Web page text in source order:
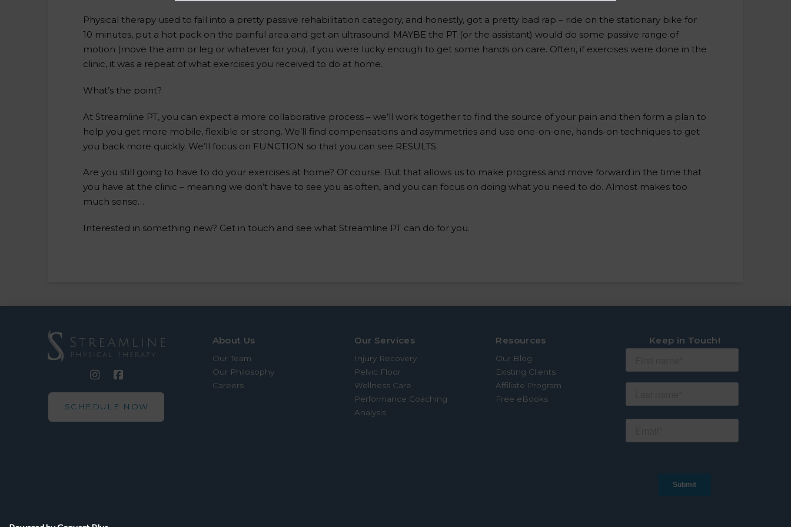
Physical therapy used to fall into a pretty passive rehabilitation category, and honestly, got a pretty bad rap – ride on the stationary bike for
10 minutes, put a hot pack on the painful area and get an ultrasound. MAYBE the PT (or the assistant) would do some passive range of
motion (move the arm or leg or whatever for you), if you were lucky enough to get some hands on care. Often, if exercises were done in the
clinic, it was a repeat of what exercises you received to do at home.
What’s the point?
At Streamline PT, you can expect a more collaborative process – we’ll work together to find the source of your pain and then form a plan to
help you get more mobile, flexible or strong. We’ll find compensations and asymmetries and use one-on-one, hands-on techniques to get
you back more quickly. We’ll focus on FUNCTION so that you can see RESULTS.
Are you still going to have to do your exercises at home? Of course. But that allows us to make progress and move forward in the time that
you have at the clinic – meaning we don’t have to see you as often, and you can focus on doing what you need to do. Almost makes too
much sense…
Interested in something new? Get in touch and see what Streamline PT can do for you.
SCHEDULE NOW
About Us
Our Team
Our Philosophy
Careers
Our Services
Injury Recovery
Pelvic Floor
Wellness Care
Performance Coaching
Analysis
Resources
Our Blog
Existing Clients
Affiliate Program
Free eBooks
Keep in Touch!